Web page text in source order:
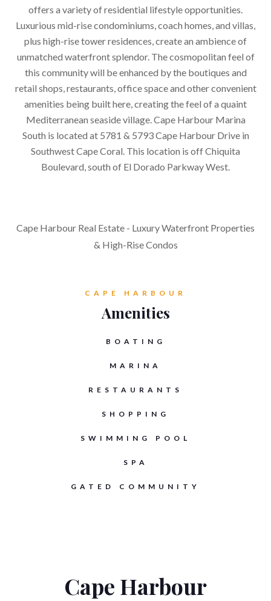
offers a variety of residential lifestyle opportunities.
Luxurious mid-rise condominiums, coach homes, and villas,
plus high-rise tower residences, create an ambience of
unmatched waterfront splendor. The cosmopolitan feel of
this community will be enhanced by the boutiques and
retail shops, restaurants, office space and other convenient
amenities being built here, creating the feel of a quaint
Mediterranean seaside village. Cape Harbour Marina
South is located at 5781 & 5793 Cape Harbour Drive in
Southwest Cape Coral. This location is off Chiquita
Boulevard, south of El Dorado Parkway West.
CAPE HARBOUR
Amenities
BOATING
MARINA
RESTAURANTS
SHOPPING
SWIMMING POOL
SPA
GATED COMMUNITY
Cape Harbour Real Estate - Luxury Waterfront Properties
& High-Rise Condos
Cape Harbour